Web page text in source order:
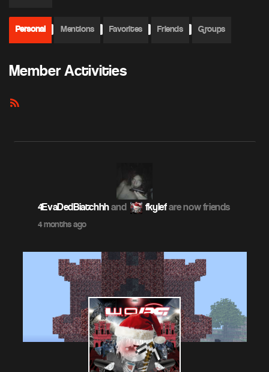
Personal Mentions Favorites Friends Groups
Member Activities
RSS
4EvaDedBiatchhhand fkylefare now friends
4 months ago